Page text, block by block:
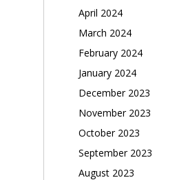
April 2024
March 2024
February 2024
January 2024
December 2023
November 2023
October 2023
September 2023
August 2023